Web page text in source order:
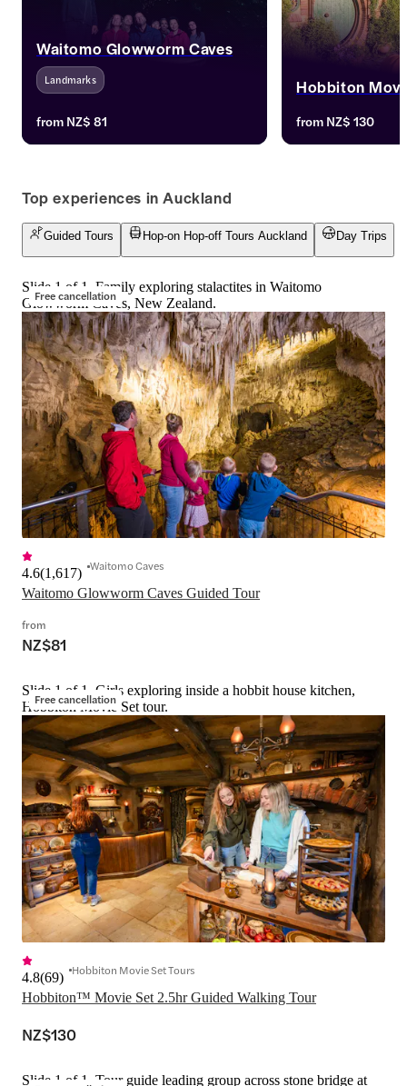
Waitomo Glowworm Caves
Landmarks
Journey to Waitomo Glowworm Caves
from Auckland. Witness glowworms
illuminating the caves. Secure your
from NZ$ 81
Hobbiton
Journey to
the Hobbiton
Auckland. Walk
Hobbiton Movie
immerse yourself
from NZ$ 130
Top experiences in Auckland
Guided Tours Hop-on Hop-off Tours Auckland Day Trips
Free cancellation
Slide 1 of 1, Family exploring stalactites in Waitomo
Glowworm Caves, New Zealand.
Waitomo Glowworm Caves Guided Tour
4.6(1,617) Waitomo Caves
from
NZ$81
Free cancellation
Slide 1 of 1, Girls exploring inside a hobbit house kitchen,
Hobbiton Movie Set tour.
Hobbiton™ Movie Set 2.5hr Guided Walking Tour
4.8(69) Hobbiton Movie Set Tours
NZ$130
Slide 1 of 1, Tour guide leading group across stone bridge at